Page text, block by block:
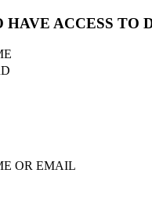
ACCESS TO
OR EMAIL